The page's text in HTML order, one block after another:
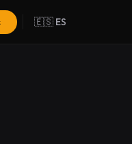
🇪🇸 ES